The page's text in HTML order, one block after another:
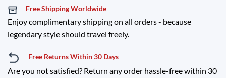
Free Shipping Worldwide
Enjoy complimentary shipping on all orders - because
legendary style should travel freely.
Free Returns Within 30 Days
Are you not satisfied? Return any order hassle-free within 30